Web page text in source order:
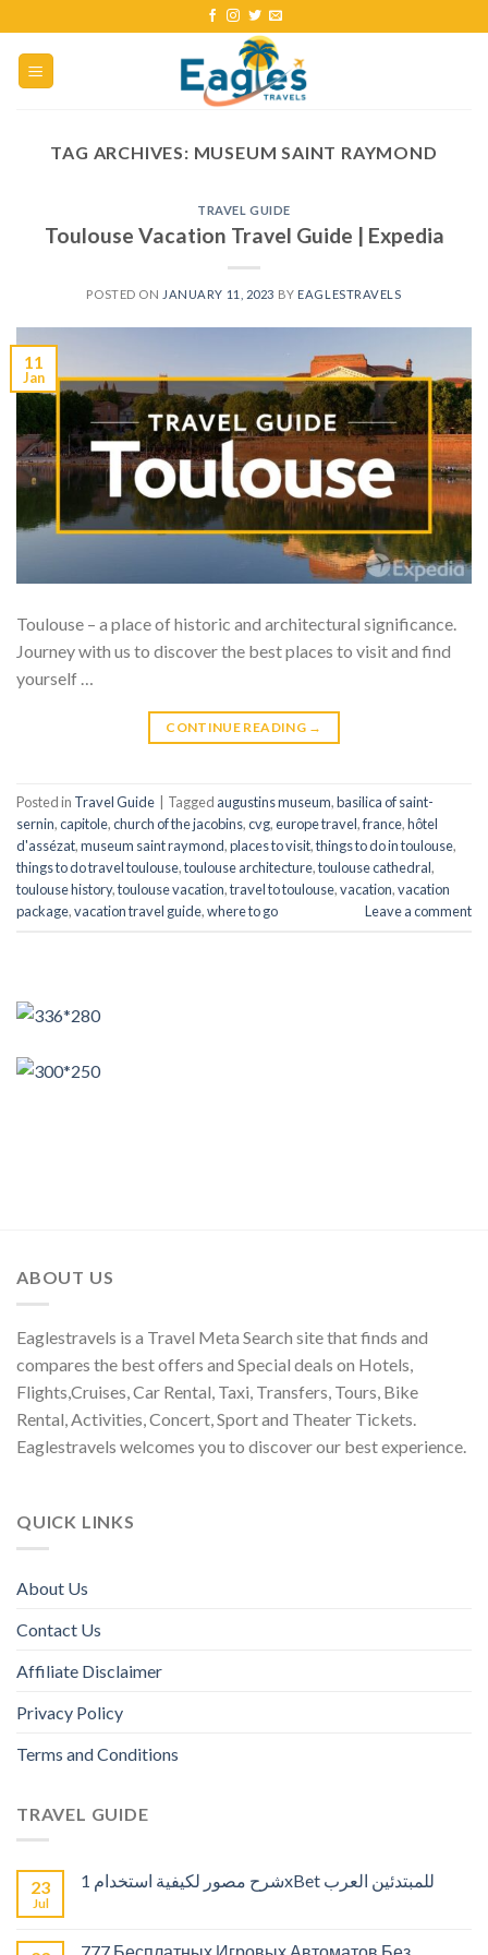
TAG ARCHIVES: MUSEUM SAINT RAYMOND
TRAVEL GUIDE
Toulouse Vacation Travel Guide | Expedia
POSTED ON JANUARY 11, 2023 BY EAGLESTRAVELS
11
Jan
Toulouse – a place of historic and architectural significance.
Journey with us to discover the best places to visit and find
yourself …
CONTINUE READING →
Posted in Travel Guide Tagged augustins museum,basilica of saint-
sernin,capitole,church of the jacobins,cvg,europe travel,france,hôtel
d'assézat,museum saint raymond,places to visit,things to do in toulouse,
things to do travel toulouse,toulouse architecture,toulouse cathedral,
toulouse history,toulouse vacation,travel to toulouse,vacation,vacation
package,vacation travel guide,where to go Leave a comment
ABOUT US
Eaglestravels is a Travel Meta Search site that finds and
compares the best offers and Special deals on Hotels,
Flights,Cruises, Car Rental, Taxi, Transfers, Tours, Bike
Rental, Activities, Concert, Sport and Theater Tickets.
Eaglestravels welcomes you to discover our best experience.
QUICK LINKS
About Us
Contact Us
Affiliate Disclaimer
Privacy Policy
Terms and Conditions
TRAVEL GUIDE
23
Jul
شرح مصور لكيفية استخدام 1xBet للمبتدئين العرب